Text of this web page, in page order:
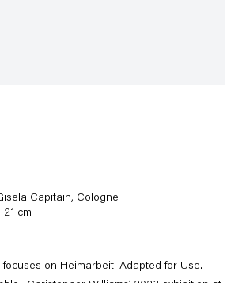
Capitain, Cologne
cm
focuses on Heimarbeit. Adapted for Use.